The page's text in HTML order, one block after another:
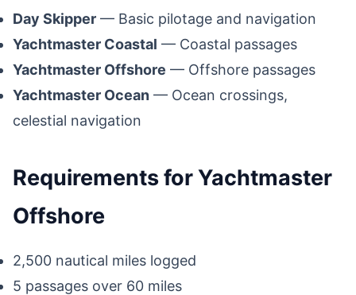
Day Skipper — Basic pilotage and navigation
Yachtmaster Coastal — Coastal passages
Yachtmaster Offshore — Offshore passages
Yachtmaster Ocean — Ocean crossings,
celestial navigation
Requirements for Yachtmaster
Offshore
2,500 nautical miles logged
5 passages over 60 miles